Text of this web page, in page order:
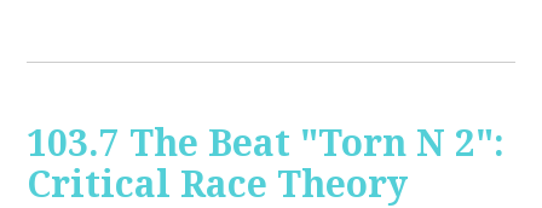
103.7 The Beat "Torn N 2":
Critical Race Theory